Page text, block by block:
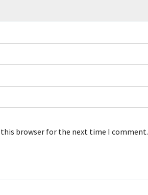
this browser for the next time I comment.